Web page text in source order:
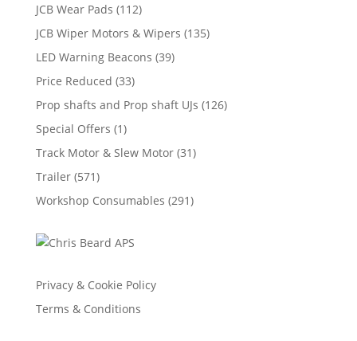
JCB Wear Pads (112)
JCB Wiper Motors & Wipers (135)
LED Warning Beacons (39)
Price Reduced (33)
Prop shafts and Prop shaft UJs (126)
Special Offers (1)
Track Motor & Slew Motor (31)
Trailer (571)
Workshop Consumables (291)
Privacy & Cookie Policy
Terms & Conditions